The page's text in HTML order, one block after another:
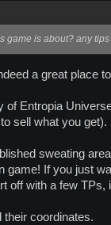
game is about? any
a great place
Entropia
sell what you get).
sweating
game! If you just
off with a few
their coordinates.